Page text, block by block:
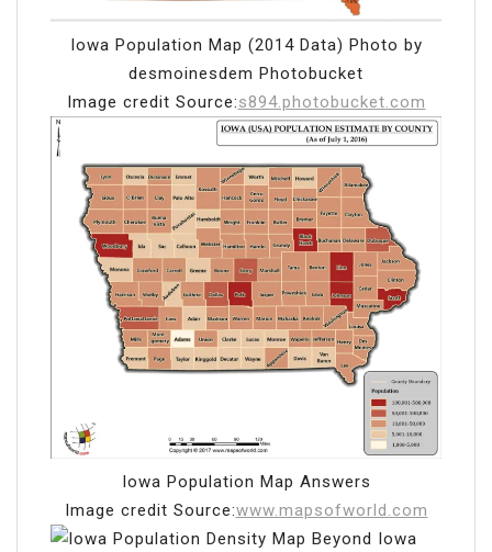
Iowa Population Map (2014 Data) Photo by
desmoinesdem Photobucket
Image credit Source:s894.photobucket.com
Iowa Population Map Answers
Image credit Source:www.mapsofworld.com